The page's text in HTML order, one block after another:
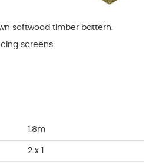
softwood timber battern.
screens
1.8m
2 x 1